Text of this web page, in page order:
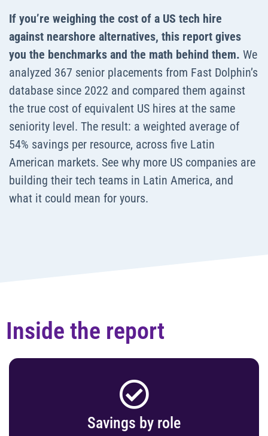
If you’re weighing the cost of a US tech hire
against nearshore alternatives, this report gives
you the benchmarks and the math behind them. We
analyzed 367 senior placements from Fast Dolphin’s
database since 2022 and compared them against
the true cost of equivalent US hires at the same
seniority level. The result: a weighted average of
54% savings per resource, across five Latin
American markets. See why more US companies are
building their tech teams in Latin America, and
what it could mean for yours.
Inside the report
Savings by role